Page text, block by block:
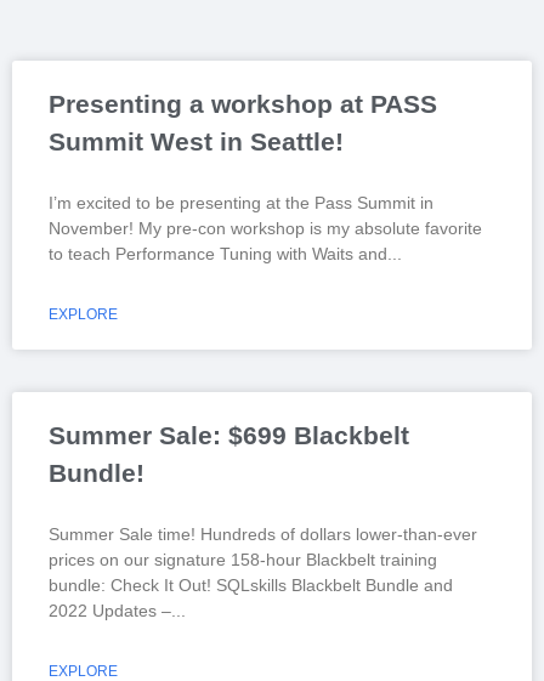
Presenting a workshop at PASS
Summit West in Seattle!
I’m excited to be presenting at the Pass Summit in
November! My pre-con workshop is my absolute favorite
to teach Performance Tuning with Waits and
EXPLORE
Summer Sale: $699 Blackbelt
Bundle!
Summer Sale time! Hundreds of dollars lower-than-ever
prices on our signature 158-hour Blackbelt training
bundle: Check It Out! SQLskills Blackbelt Bundle and
2022 Updates –
EXPLORE